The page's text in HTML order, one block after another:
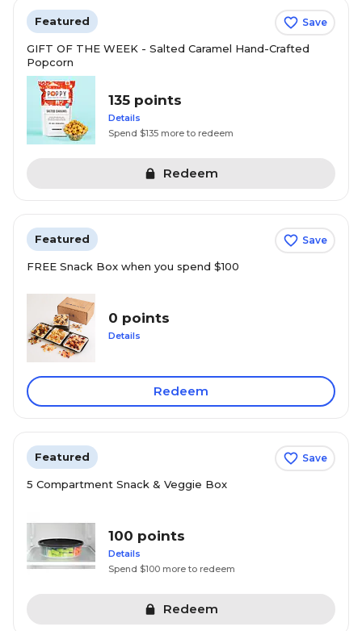
Featured Save
GIFT OF THE WEEK - Salted Caramel Hand-Crafted
Popcorn
135 points
Details
Spend $135 more to redeem
Redeem
Featured Save
FREE Snack Box when you spend $100
0 points
Details
Redeem
Featured Save
5 Compartment Snack & Veggie Box
100 points
Details
Spend $100 more to redeem
Redeem